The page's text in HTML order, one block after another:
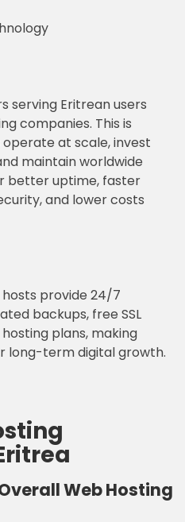
serving Eritrean users
companies. This is
at scale, invest
maintain worldwide
better uptime, faster
and lower costs
provide 24/7
backups, free SSL
plans, making
long-term digital growth.
Web Hosting